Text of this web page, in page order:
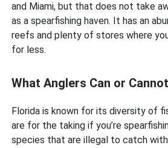
and Miami, but that does not take
as a spearfishing haven. It has an
reefs and plenty of stores where
for less.
What Anglers Can or
Florida is known for its diversity of
are for the taking if you’re
species that are illegal to catch with